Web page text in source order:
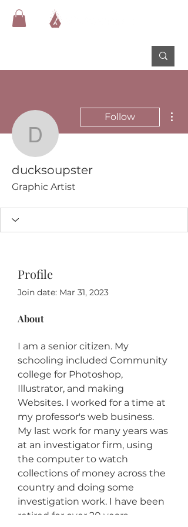
ducksoupster
Follow
ducksoupster
Graphic Artist
Profile
Join date: Mar 31, 2023
About
I am a senior citizen. My
schooling included Community
college for Photoshop,
Illustrator, and making
Websites. I worked for a time at
my professor's web business.
My last work for many years was
at an investigator firm, using
the computer to watch
collections of money across the
country and doing some
investigation work. I have been
retired for over 20 years